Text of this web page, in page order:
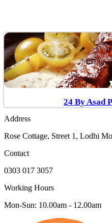
24 By Asad
Address
Rose Cottage, Street 1, Lodhi
Contact
0303 017 3057
Working Hours
Mon-Sun: 10.00am - 12.00am